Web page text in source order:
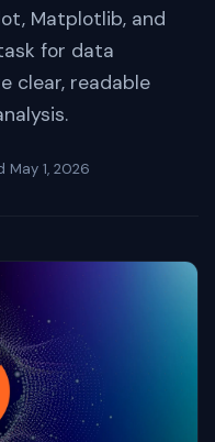
Matplotlib, and
for data
clear, readable
May 1, 2026